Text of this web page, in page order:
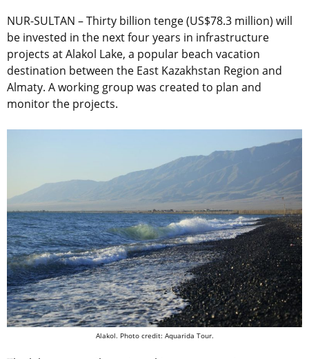
NUR-SULTAN – Thirty billion tenge (US$78.3 million) will
be invested in the next four years in infrastructure
projects at Alakol Lake, a popular beach vacation
destination between the East Kazakhstan Region and
Almaty. A working group was created to plan and
monitor the projects.
Alakol. Photo credit: Aquarida Tour.